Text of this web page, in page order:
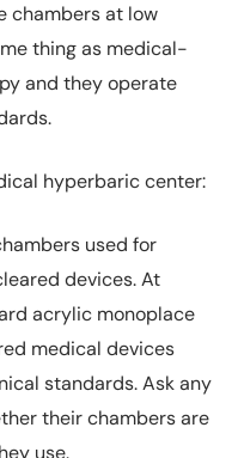
chambers at low
thing as medical-
and they operate
hyperbaric center:
used for
devices. At
acrylic monoplace
medical devices
standards. Ask any
their chambers are
use.